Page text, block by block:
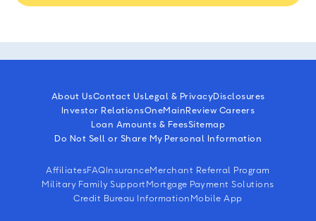
About UsContact UsLegal & PrivacyDisclosures
Investor RelationsOneMainReview Careers
Loan Amounts & FeesSitemap
Do Not Sell or Share My Personal Information
AffiliatesFAQInsuranceMerchant Referral Program
Military Family SupportMortgage Payment Solutions
Credit Bureau InformationMobile App